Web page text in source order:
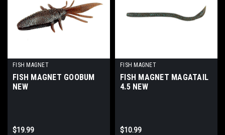
FISH MAGNET
FISH MAGNET GOOBUM
NEW
$19.99
FISH MAGNET
FISH MAGNET MAGATAIL
4.5 NEW
$10.99